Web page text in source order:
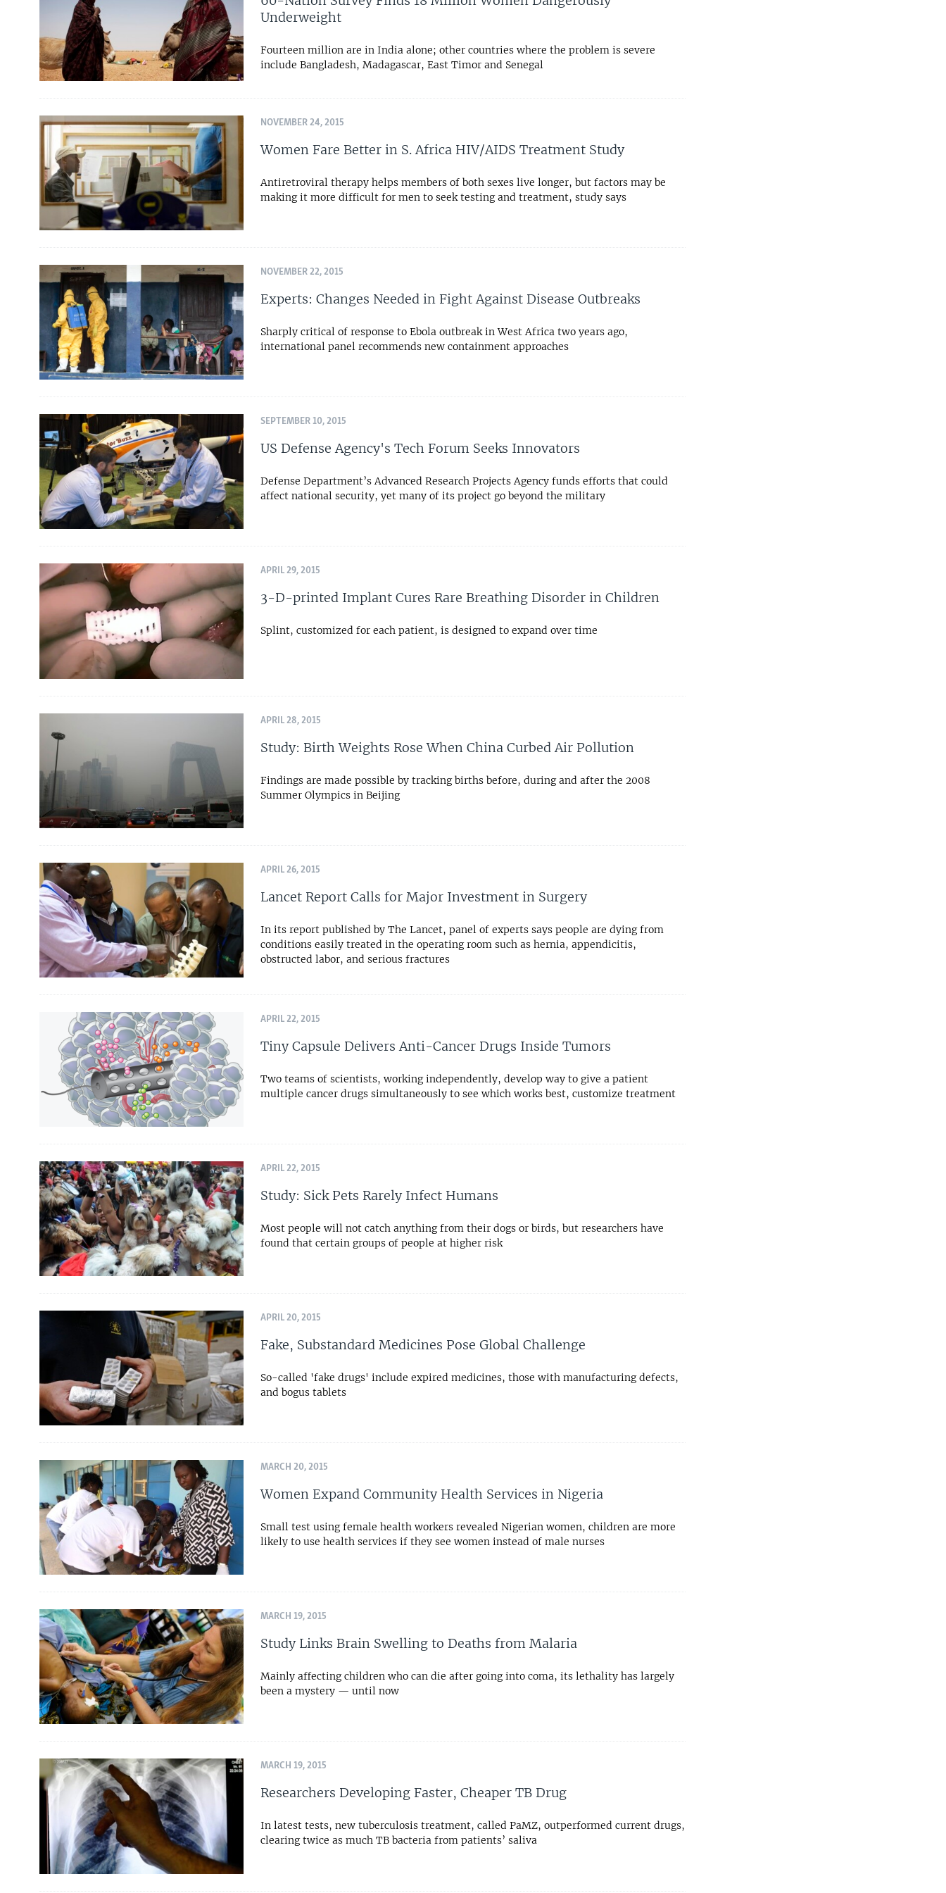
Underweight
Fourteen million are in India alone; other countries where the problem is severe
include Bangladesh, Madagascar, East Timor and Senegal
NOVEMBER 24, 2015
Women Fare Better in S. Africa HIV/AIDS Treatment Study
Antiretroviral therapy helps members of both sexes live longer, but factors may be
making it more difficult for men to seek testing and treatment, study says
NOVEMBER 22, 2015
Experts: Changes Needed in Fight Against Disease Outbreaks
Sharply critical of response to Ebola outbreak in West Africa two years ago,
international panel recommends new containment approaches
SEPTEMBER 10, 2015
US Defense Agency's Tech Forum Seeks Innovators
Defense Department’s Advanced Research Projects Agency funds efforts that could
affect national security, yet many of its project go beyond the military
APRIL 29, 2015
3-D-printed Implant Cures Rare Breathing Disorder in Children
Splint, customized for each patient, is designed to expand over time
APRIL 28, 2015
Study: Birth Weights Rose When China Curbed Air Pollution
Findings are made possible by tracking births before, during and after the 2008
Summer Olympics in Beijing
APRIL 26, 2015
Lancet Report Calls for Major Investment in Surgery
In its report published by The Lancet, panel of experts says people are dying from
conditions easily treated in the operating room such as hernia, appendicitis,
obstructed labor, and serious fractures
APRIL 22, 2015
Tiny Capsule Delivers Anti-Cancer Drugs Inside Tumors
Two teams of scientists, working independently, develop way to give a patient
multiple cancer drugs simultaneously to see which works best, customize treatment
APRIL 22, 2015
Study: Sick Pets Rarely Infect Humans
Most people will not catch anything from their dogs or birds, but researchers have
found that certain groups of people at higher risk
APRIL 20, 2015
Fake, Substandard Medicines Pose Global Challenge
So-called 'fake drugs' include expired medicines, those with manufacturing defects,
and bogus tablets
MARCH 20, 2015
Women Expand Community Health Services in Nigeria
Small test using female health workers revealed Nigerian women, children are more
likely to use health services if they see women instead of male nurses
MARCH 19, 2015
Study Links Brain Swelling to Deaths from Malaria
Mainly affecting children who can die after going into coma, its lethality has largely
been a mystery — until now
MARCH 19, 2015
Researchers Developing Faster, Cheaper TB Drug
In latest tests, new tuberculosis treatment, called PaMZ, outperformed current drugs,
clearing twice as much TB bacteria from patients’ saliva